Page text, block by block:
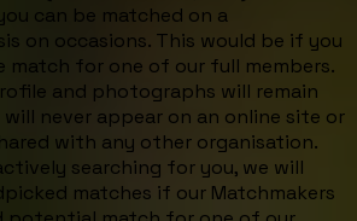
can be matched on a
on occasions. This would be if you
match for one of our full members.
and photographs will remain
never appear on an online site or
with any other organisation.
searching for you, we will
matches if our Matchmakers